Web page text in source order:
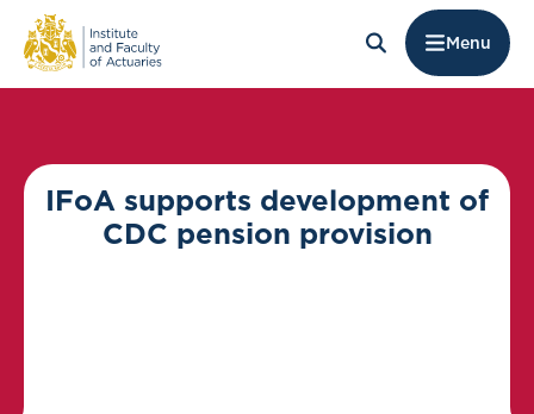
Menu
​​​​​​​IFoA supports development of
CDC pension provision